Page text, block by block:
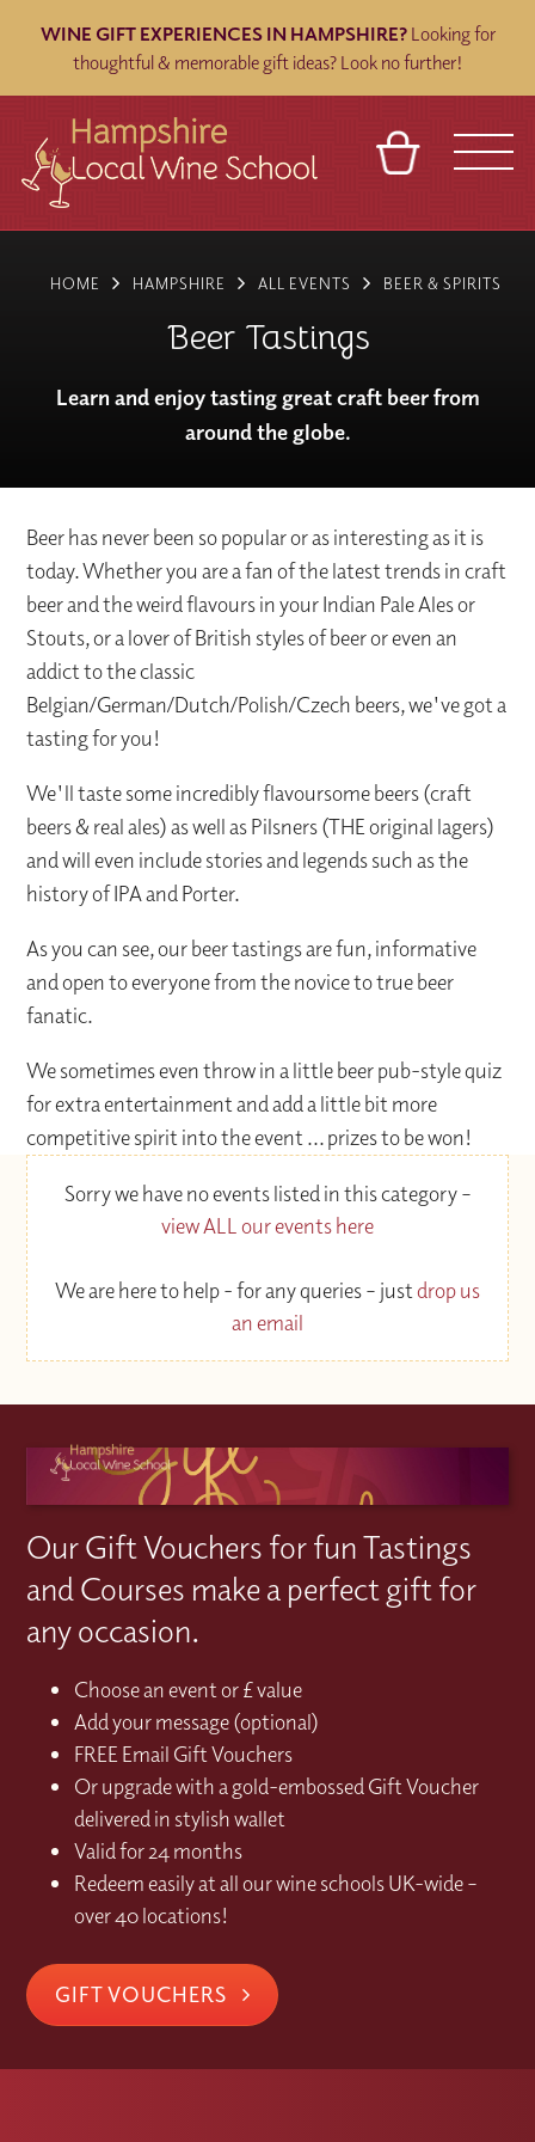
WINE GIFT EXPERIENCES IN HAMPSHIRE? Looking for
thoughtful & memorable gift ideas? Look no further!
HOME HAMPSHIRE ALL EVENTS BEER & SPIRITS
Beer Tastings
Learn and enjoy tasting great craft beer from
around the globe.
Beer has never been so popular or as interesting as it is
today. Whether you are a fan of the latest trends in craft
beer and the weird flavours in your Indian Pale Ales or
Stouts, or a lover of British styles of beer or even an
addict to the classic
Belgian/German/Dutch/Polish/Czech beers, we've got a
tasting for you!
We'll taste some incredibly flavoursome beers (craft
beers & real ales) as well as Pilsners (THE original lagers)
and will even include stories and legends such as the
history of IPA and Porter.
As you can see, our beer tastings are fun, informative
and open to everyone from the novice to true beer
fanatic.
We sometimes even throw in a little beer pub-style quiz
for extra entertainment and add a little bit more
competitive spirit into the event ... prizes to be won!
Sorry we have no events listed in this category –
view ALL our events here
We are here to help - for any queries – justdrop us
an email
Our Gift Vouchers for fun Tastings
and Courses make a perfect gift for
any occasion.
Choose an event or £ value
Add your message (optional)
FREE Email Gift Vouchers
Or upgrade with a gold-embossed Gift Voucher
delivered in stylish wallet
Valid for 24 months
Redeem easily at all our wine schools UK-wide –
over 40 locations!
GIFT VOUCHERS